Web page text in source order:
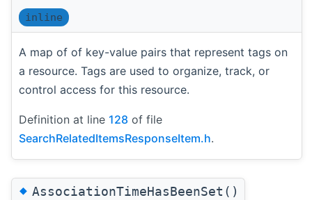
inline
A map of of key-value pairs that represent tags on
a resource. Tags are used to organize, track, or
control access for this resource.
Definition at line 128 of file
SearchRelatedItemsResponseItem.h.
◆AssociationTimeHasBeenSet()